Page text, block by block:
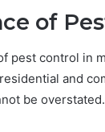
of
pest control in
and
be overstated.